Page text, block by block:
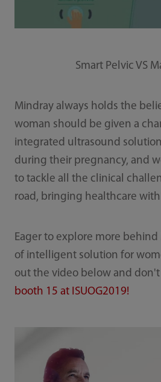
Smart Pelvic VS
Mindray always holds the
woman should be given a
integrated ultrasound
during their pregnancy, and
to tackle all the clinical
road, bringing healthcare
Eager to explore more
of intelligent solution for
out the video below and
booth 15 at ISUOG2019!